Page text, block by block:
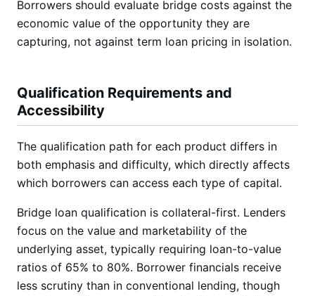
Borrowers should evaluate bridge costs against the
economic value of the opportunity they are
capturing, not against term loan pricing in isolation.
Qualification Requirements and
Accessibility
The qualification path for each product differs in
both emphasis and difficulty, which directly affects
which borrowers can access each type of capital.
Bridge loan qualification is collateral-first. Lenders
focus on the value and marketability of the
underlying asset, typically requiring loan-to-value
ratios of 65% to 80%. Borrower financials receive
less scrutiny than in conventional lending, though